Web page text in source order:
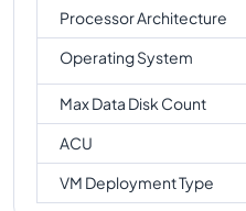
Processor Architecture
Operating System
Max Data Disk Count
ACU
VM Deployment Type